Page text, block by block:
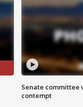
Senate committee
contempt